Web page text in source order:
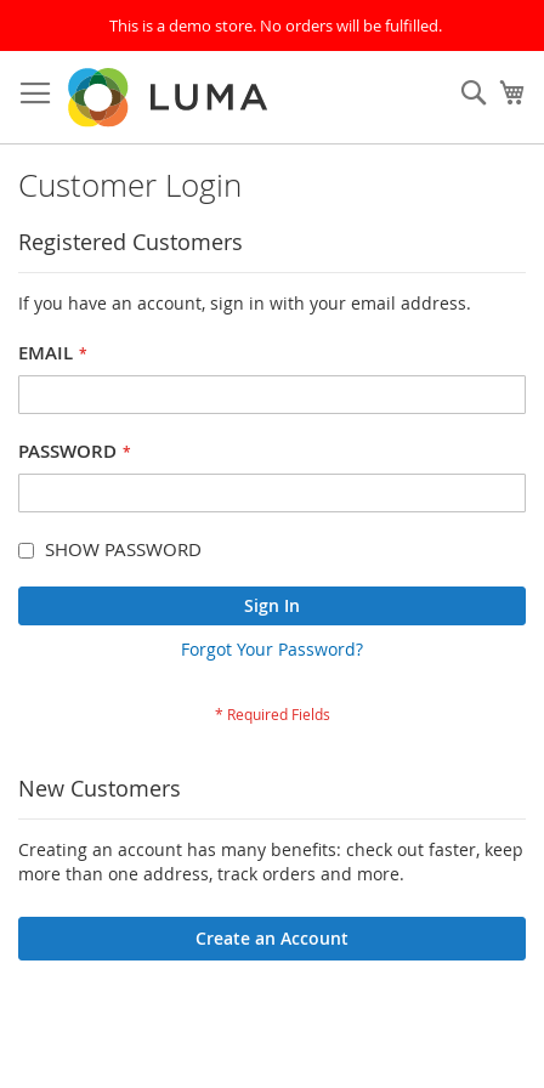
This is a demo store. No orders will be fulfilled.
to
Content
Customer Login
Registered Customers
If you have an account, sign in with your email address.
EMAIL
PASSWORD
SHOW PASSWORD
Sign In
Forgot Your Password?
New Customers
Creating an account has many benefits: check out faster, keep
more than one address, track orders and more.
Create an Account